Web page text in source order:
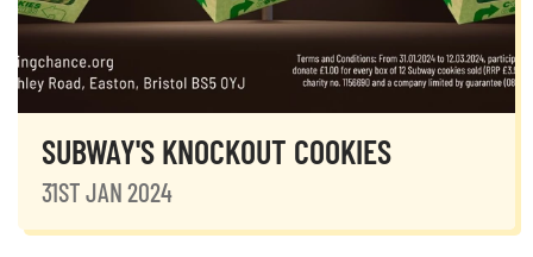
SUBWAY'S KNOCKOUT COOKIES
31ST JAN 2024